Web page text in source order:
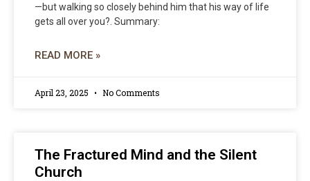
—but walking so closely behind him that his way of life
gets all over you?. Summary:
READ MORE »
April 23, 2025 No Comments
The Fractured Mind and the Silent
Church